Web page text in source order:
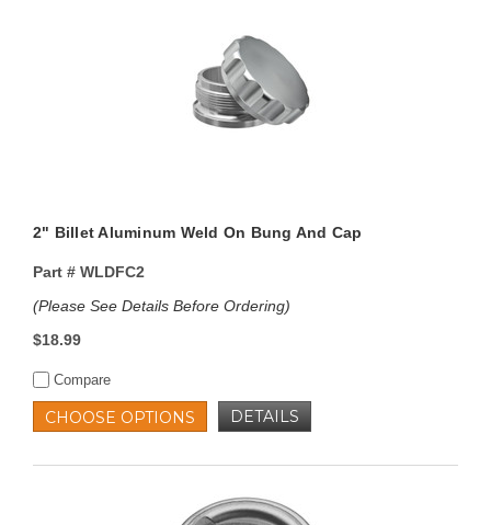
2" Billet Aluminum Weld On Bung And Cap
Part #WLDFC2
(Please See Details Before Ordering)
$18.99
Compare
CHOOSE OPTIONS DETAILS